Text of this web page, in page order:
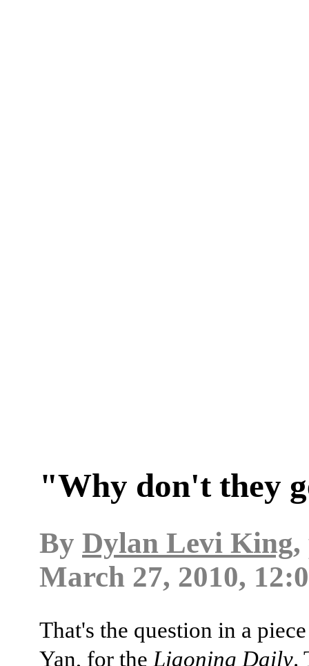
"Why don't they
By Dylan Levi King,
March 27, 2010,
That's the question in a
Yan, for theLiaoning Daily.